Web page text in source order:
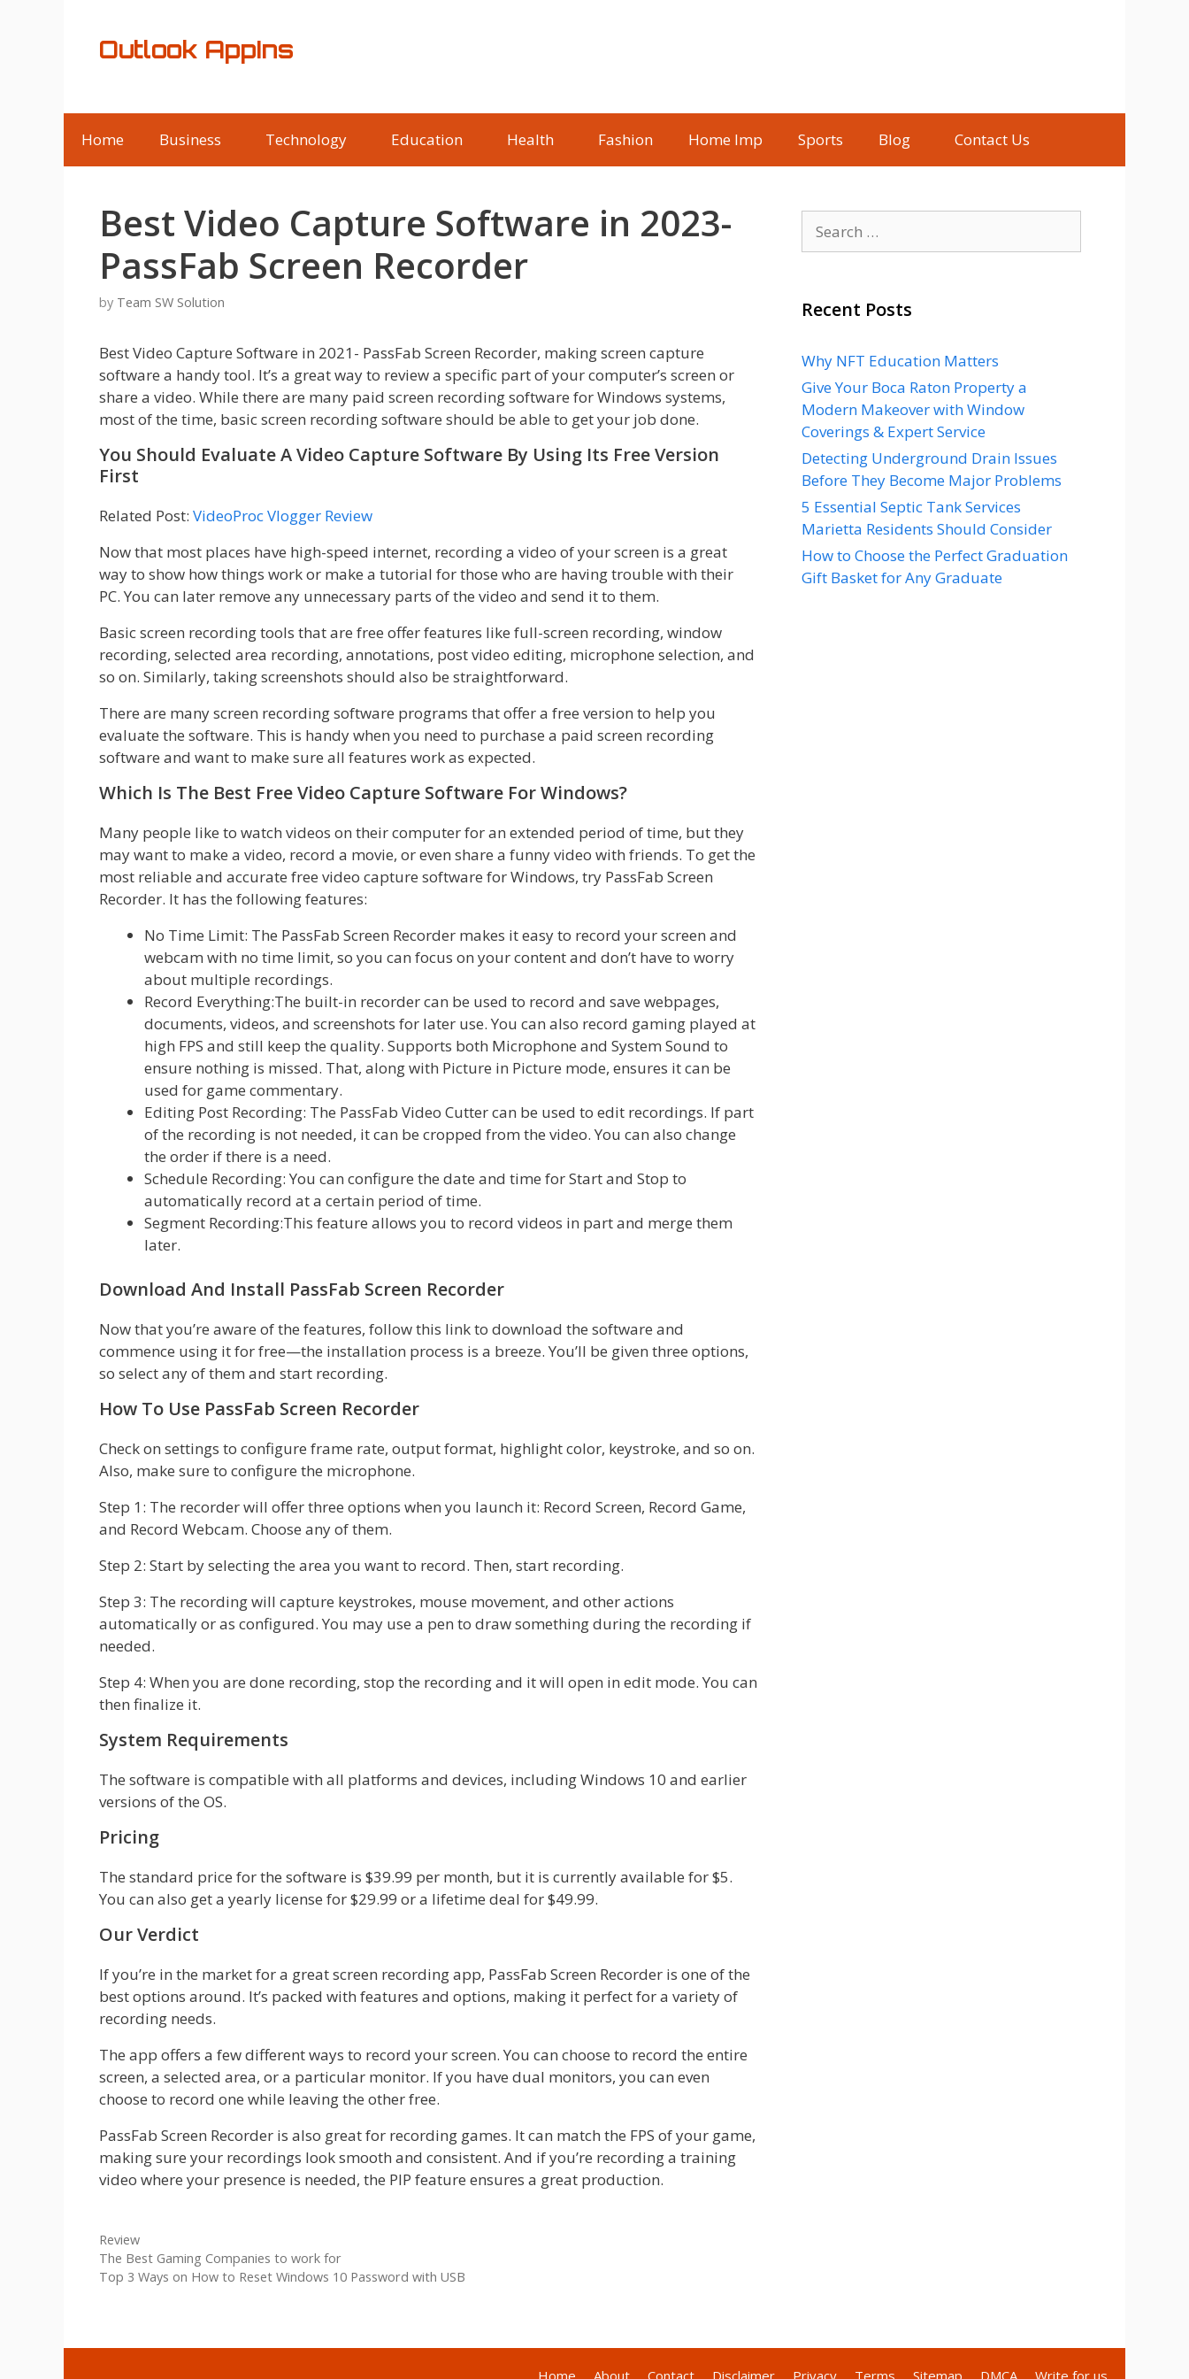
Outlook AppIns
Home Business Technology Education Health Fashion Home Imp Sports Blog Contact Us
Best Video Capture Software in 2023-
PassFab Screen Recorder
by Team SW Solution
Best Video Capture Software in 2021- PassFab Screen Recorder, making screen capture
software a handy tool. It’s a great way to review a specific part of your computer’s screen or
share a video. While there are many paid screen recording software for Windows systems,
most of the time, basic screen recording software should be able to get your job done.
You Should Evaluate A Video Capture Software By Using Its Free Version
First
Related Post: VideoProc Vlogger Review
Now that most places have high-speed internet, recording a video of your screen is a great
way to show how things work or make a tutorial for those who are having trouble with their
PC. You can later remove any unnecessary parts of the video and send it to them.
Basic screen recording tools that are free offer features like full-screen recording, window
recording, selected area recording, annotations, post video editing, microphone selection, and
so on. Similarly, taking screenshots should also be straightforward.
There are many screen recording software programs that offer a free version to help you
evaluate the software. This is handy when you need to purchase a paid screen recording
software and want to make sure all features work as expected.
Which Is The Best Free Video Capture Software For Windows?
Many people like to watch videos on their computer for an extended period of time, but they
may want to make a video, record a movie, or even share a funny video with friends. To get the
most reliable and accurate free video capture software for Windows, try PassFab Screen
Recorder. It has the following features:
No Time Limit: The PassFab Screen Recorder makes it easy to record your screen and
webcam with no time limit, so you can focus on your content and don’t have to worry
about multiple recordings.
Record Everything:The built-in recorder can be used to record and save webpages,
documents, videos, and screenshots for later use. You can also record gaming played at
high FPS and still keep the quality. Supports both Microphone and System Sound to
ensure nothing is missed. That, along with Picture in Picture mode, ensures it can be
used for game commentary.
Editing Post Recording: The PassFab Video Cutter can be used to edit recordings. If part
of the recording is not needed, it can be cropped from the video. You can also change
the order if there is a need.
Schedule Recording: You can configure the date and time for Start and Stop to
automatically record at a certain period of time.
Segment Recording:This feature allows you to record videos in part and merge them
later.
Download And Install PassFab Screen Recorder
Now that you’re aware of the features, follow this link to download the software and
commence using it for free—the installation process is a breeze. You’ll be given three options,
so select any of them and start recording.
How To Use PassFab Screen Recorder
Check on settings to configure frame rate, output format, highlight color, keystroke, and so on.
Also, make sure to configure the microphone.
Step 1: The recorder will offer three options when you launch it: Record Screen, Record Game,
and Record Webcam. Choose any of them.
Step 2: Start by selecting the area you want to record. Then, start recording.
Step 3: The recording will capture keystrokes, mouse movement, and other actions
automatically or as configured. You may use a pen to draw something during the recording if
needed.
Step 4: When you are done recording, stop the recording and it will open in edit mode. You can
then finalize it.
System Requirements
The software is compatible with all platforms and devices, including Windows 10 and earlier
versions of the OS.
Pricing
The standard price for the software is $39.99 per month, but it is currently available for $5.
You can also get a yearly license for $29.99 or a lifetime deal for $49.99.
Our Verdict
If you’re in the market for a great screen recording app, PassFab Screen Recorder is one of the
best options around. It’s packed with features and options, making it perfect for a variety of
recording needs.
The app offers a few different ways to record your screen. You can choose to record the entire
screen, a selected area, or a particular monitor. If you have dual monitors, you can even
choose to record one while leaving the other free.
PassFab Screen Recorder is also great for recording games. It can match the FPS of your game,
making sure your recordings look smooth and consistent. And if you’re recording a training
video where your presence is needed, the PIP feature ensures a great production.
Categories
Review
The Best Gaming Companies to work for
Top 3 Ways on How to Reset Windows 10 Password with USB
for:
Recent Posts
Why NFT Education Matters
Give Your Boca Raton Property a
Modern Makeover with Window
Coverings & Expert Service
Detecting Underground Drain Issues
Before They Become Major Problems
5 Essential Septic Tank Services
Marietta Residents Should Consider
How to Choose the Perfect Graduation
Gift Basket for Any Graduate
Home About Contact Disclaimer Privacy Terms Sitemap DMCA Write for us